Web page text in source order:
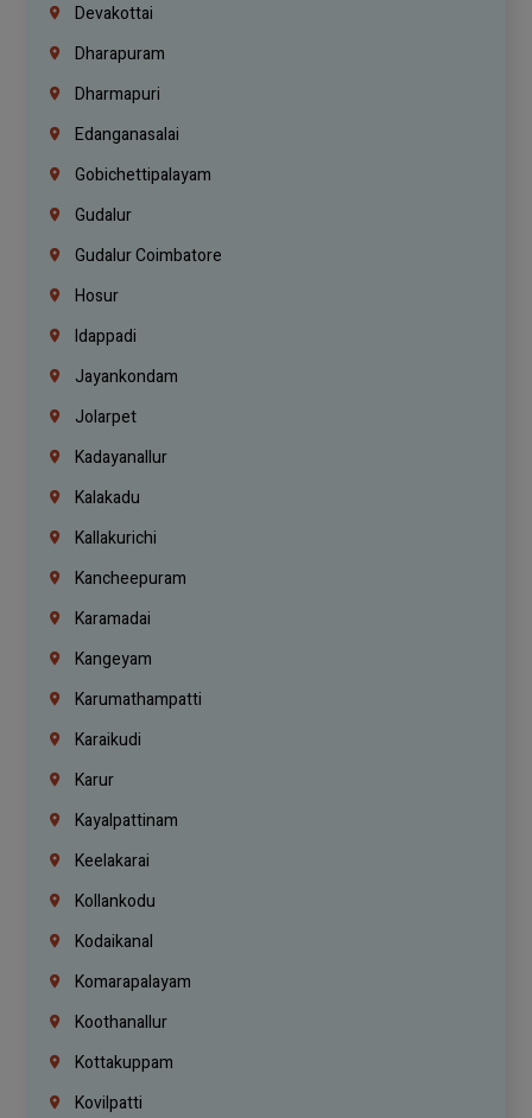
Devakottai
Dharapuram
Dharmapuri
Edanganasalai
Gobichettipalayam
Gudalur
Gudalur Coimbatore
Hosur
Idappadi
Jayankondam
Jolarpet
Kadayanallur
Kalakadu
Kallakurichi
Kancheepuram
Karamadai
Kangeyam
Karumathampatti
Karaikudi
Karur
Kayalpattinam
Keelakarai
Kollankodu
Kodaikanal
Komarapalayam
Koothanallur
Kottakuppam
Kovilpatti